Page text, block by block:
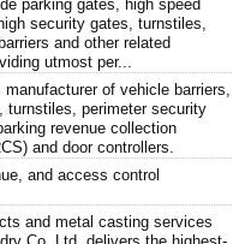
parking gates, high speed
security gates, turnstiles,
and other related
utmost per...
manufacturer of vehicle barriers,
turnstiles, perimeter security
revenue collection
and door controllers.
and access control
and metal casting services